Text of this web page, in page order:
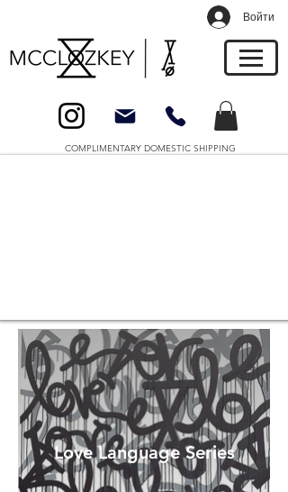
Войти
COMPLIMENTARY DOMESTIC SHIPPING
Love Language Series